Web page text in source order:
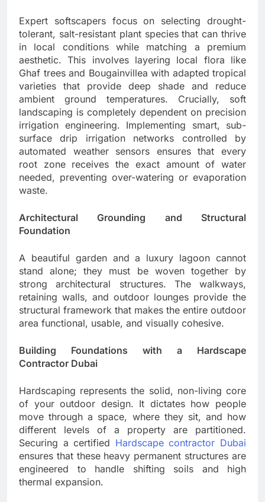
Expert softscapers focus on selecting drought-
tolerant, salt-resistant plant species that can thrive
in local conditions while matching a premium
aesthetic. This involves layering local flora like
Ghaf trees and Bougainvillea with adapted tropical
varieties that provide deep shade and reduce
ambient ground temperatures. Crucially, soft
landscaping is completely dependent on precision
irrigation engineering. Implementing smart, sub-
surface drip irrigation networks controlled by
automated weather sensors ensures that every
root zone receives the exact amount of water
needed, preventing over-watering or evaporation
waste.
Architectural Grounding and Structural
Foundation
A beautiful garden and a luxury lagoon cannot
stand alone; they must be woven together by
strong architectural structures. The walkways,
retaining walls, and outdoor lounges provide the
structural framework that makes the entire outdoor
area functional, usable, and visually cohesive.
Building Foundations with a Hardscape
Contractor Dubai
Hardscaping represents the solid, non-living core
of your outdoor design. It dictates how people
move through a space, where they sit, and how
different levels of a property are partitioned.
Securing a certified Hardscape contractor Dubai
ensures that these heavy permanent structures are
engineered to handle shifting soils and high
thermal expansion.